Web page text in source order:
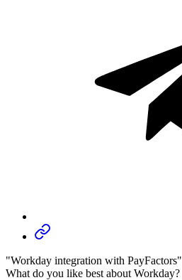
"Workday integration with PayFactors"
What do you like best about Workday?